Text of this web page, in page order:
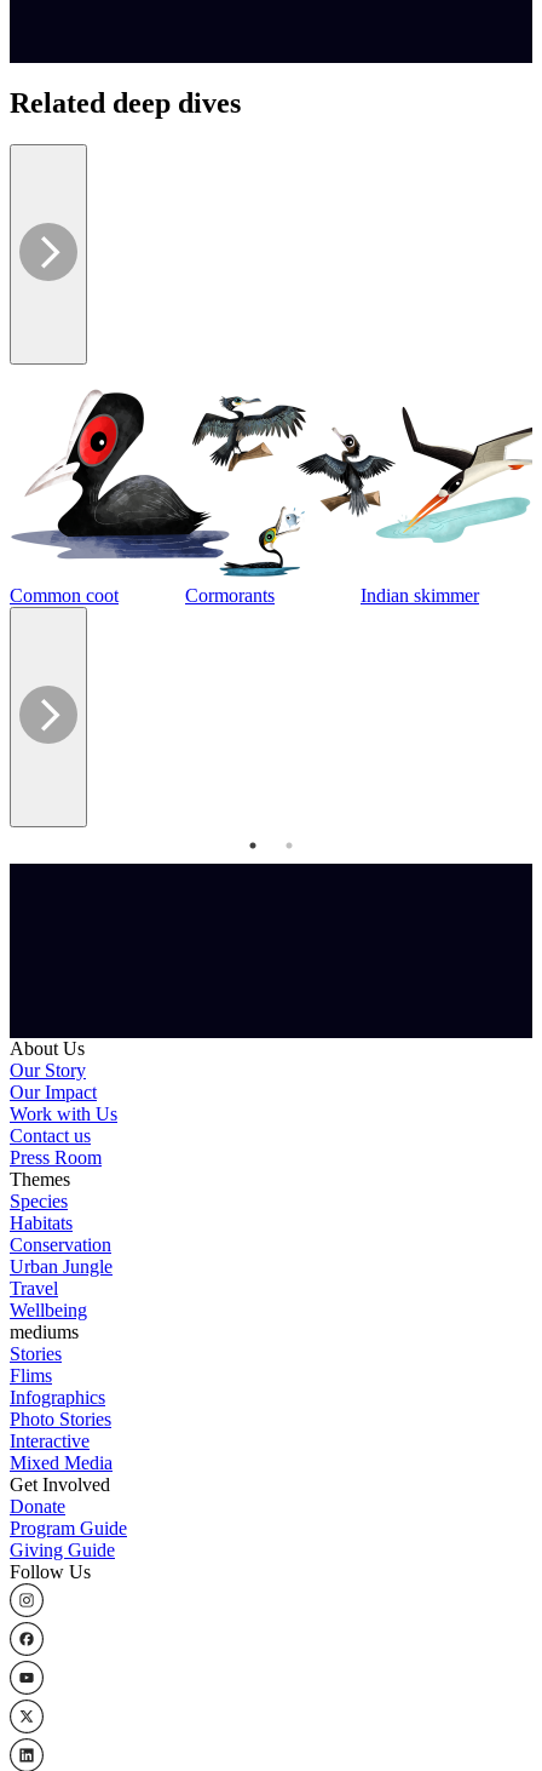
Related deep dives
Common coot Cormorants Indian skimmer
About Us
Our Story
Our Impact
Work with Us
Contact us
Press Room
Themes
Species
Habitats
Conservation
Urban Jungle
Travel
Wellbeing
mediums
Stories
Flims
Infographics
Photo Stories
Interactive
Mixed Media
Get Involved
Donate
Program Guide
Giving Guide
Follow Us